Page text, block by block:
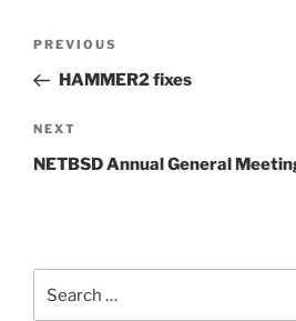
Previous
Post
PREVIOUS
HAMMER2 fixes
Next
Post
NEXT
NETBSD Annual General
for: